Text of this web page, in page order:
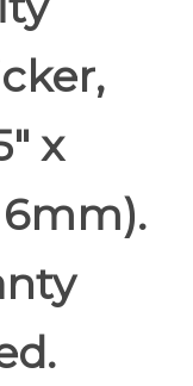
x
6mm).